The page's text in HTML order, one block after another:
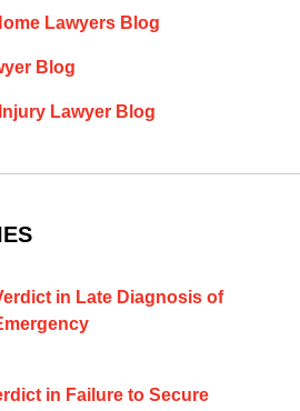
Lawyers Blog
Blog
Lawyer Blog
in Late Diagnosis of
in Failure to Secure